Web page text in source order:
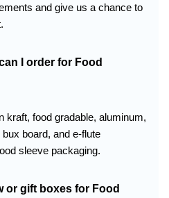
and give us a chance to
I order for Food
kraft, food gradable, aluminum,
board, and e-flute
sleeve packaging.
or gift boxes for Food